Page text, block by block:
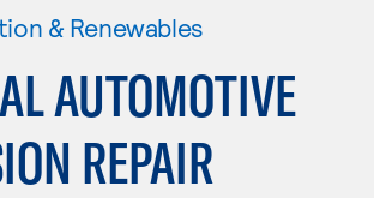
& Renewables
AUTOMOTIVE
REPAIR